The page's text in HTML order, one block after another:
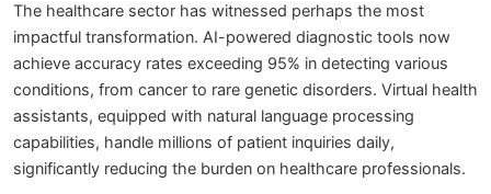
The healthcare sector has witnessed perhaps the most
impactful transformation. AI-powered diagnostic tools now
achieve accuracy rates exceeding 95% in detecting various
conditions, from cancer to rare genetic disorders. Virtual health
assistants, equipped with natural language processing
capabilities, handle millions of patient inquiries daily,
significantly reducing the burden on healthcare professionals.